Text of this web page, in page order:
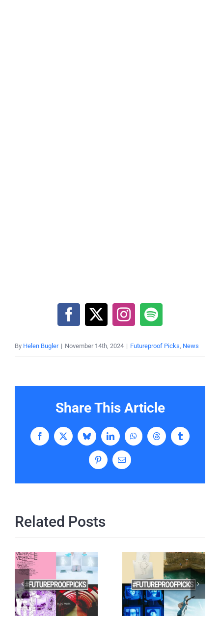
By Helen Bugler | November 14th, 2024 | Futureproof Picks News
Share This Article
Facebook
X BlueskyLinkedInWhatsAppThreadsTumblr
PinterestEmail
Related Posts